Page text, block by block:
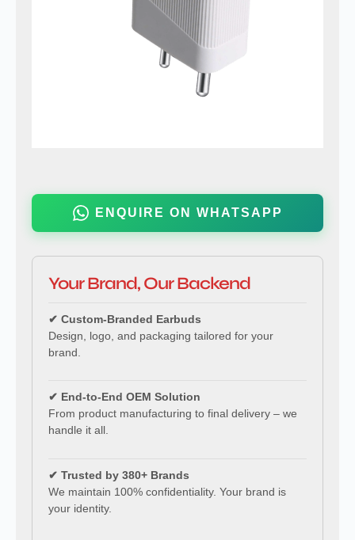
ENQUIRE ON WHATSAPP
Your Brand, Our Backend
✔ Custom-Branded Earbuds
Design, logo, and packaging tailored for your
brand.
✔ End-to-End OEM Solution
From product manufacturing to final delivery – we
handle it all.
✔ Trusted by 380+ Brands
We maintain 100% confidentiality. Your brand is
your identity.